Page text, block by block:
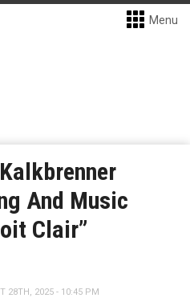
Menu
And Music
Clair”
28TH, 2025 - 10:45 PM